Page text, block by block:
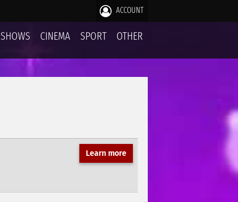
ACCOUNT
SHOWS CINEMA SPORT OTHER
Learn more